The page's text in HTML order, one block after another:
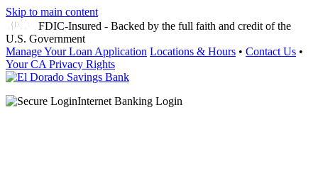
Skip to main content
FDIC-Insured - Backed by the full faith and credit of the
U.S. Government
Manage Your Loan Application Locations & Hours • Contact Us •
Your CA Privacy Rights
Internet Banking Login